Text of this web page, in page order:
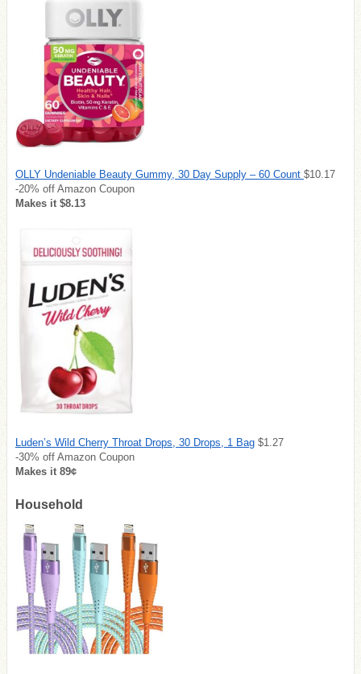
OLLY Undeniable Beauty Gummy, 30 Day Supply – 60 Count $10.17
-20% off Amazon Coupon
Makes it $8.13
Luden’s Wild Cherry Throat Drops, 30 Drops, 1 Bag $1.27
-30% off Amazon Coupon
Makes it 89¢
Household